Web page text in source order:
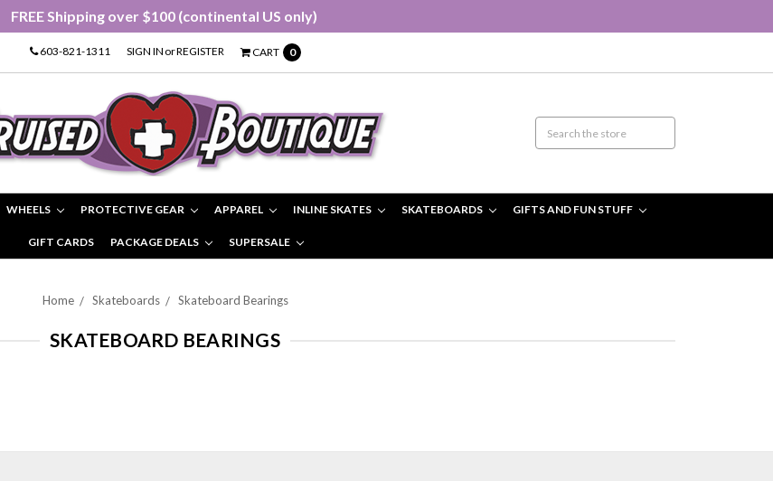
FREE Shipping over $100 (continental US only)
603-821-1311 SIGN IN orREGISTER CART 0
WHEELS PROTECTIVE GEAR APPAREL INLINE SKATES SKATEBOARDS GIFTS AND FUN STUFF
GIFT CARDS PACKAGE DEALS SUPERSALE
Home Skateboards Skateboard Bearings
SKATEBOARD BEARINGS